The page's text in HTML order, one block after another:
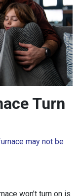
Turn
may not be
won’t turn on is